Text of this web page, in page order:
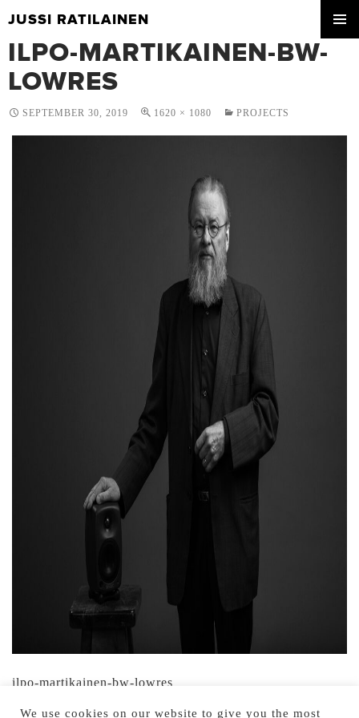
JUSSI RATILAINEN
MENU
TO
CONTENT
ILPO-MARTIKAINEN-BW-
LOWRES
SEPTEMBER 30, 2019 1620 × 1080 PROJECTS
ilpo-martikainen-bw-lowres
We use cookies on our website to give you the most